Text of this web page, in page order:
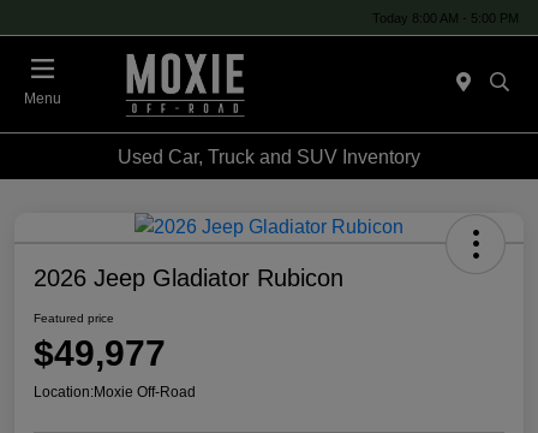
Today 8:00 AM - 5:00 PM
Menu
Used Car, Truck and SUV Inventory
2026 Jeep Gladiator Rubicon
Featured price
$49,977
Location:Moxie Off-Road